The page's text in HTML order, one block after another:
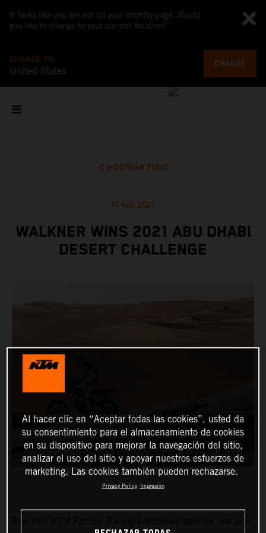
It looks like you are not on your country page. Would
you like to change to your current location?
CHANGE TO
United States
CHANGE
MOSTRAR TODO
11 nov 2021
WALKNER WINS 2021 ABU DHABI
DESERT CHALLENGE
Al hacer clic en “Aceptar todas las cookies”, usted da
su consentimiento para el almacenamiento de cookies
en su dispositivo para mejorar la navegación del sitio,
analizar el uso del sitio y apoyar nuestros esfuerzos de
marketing. Las cookies también pueden rechazarse.
Privacy Policy Impresión